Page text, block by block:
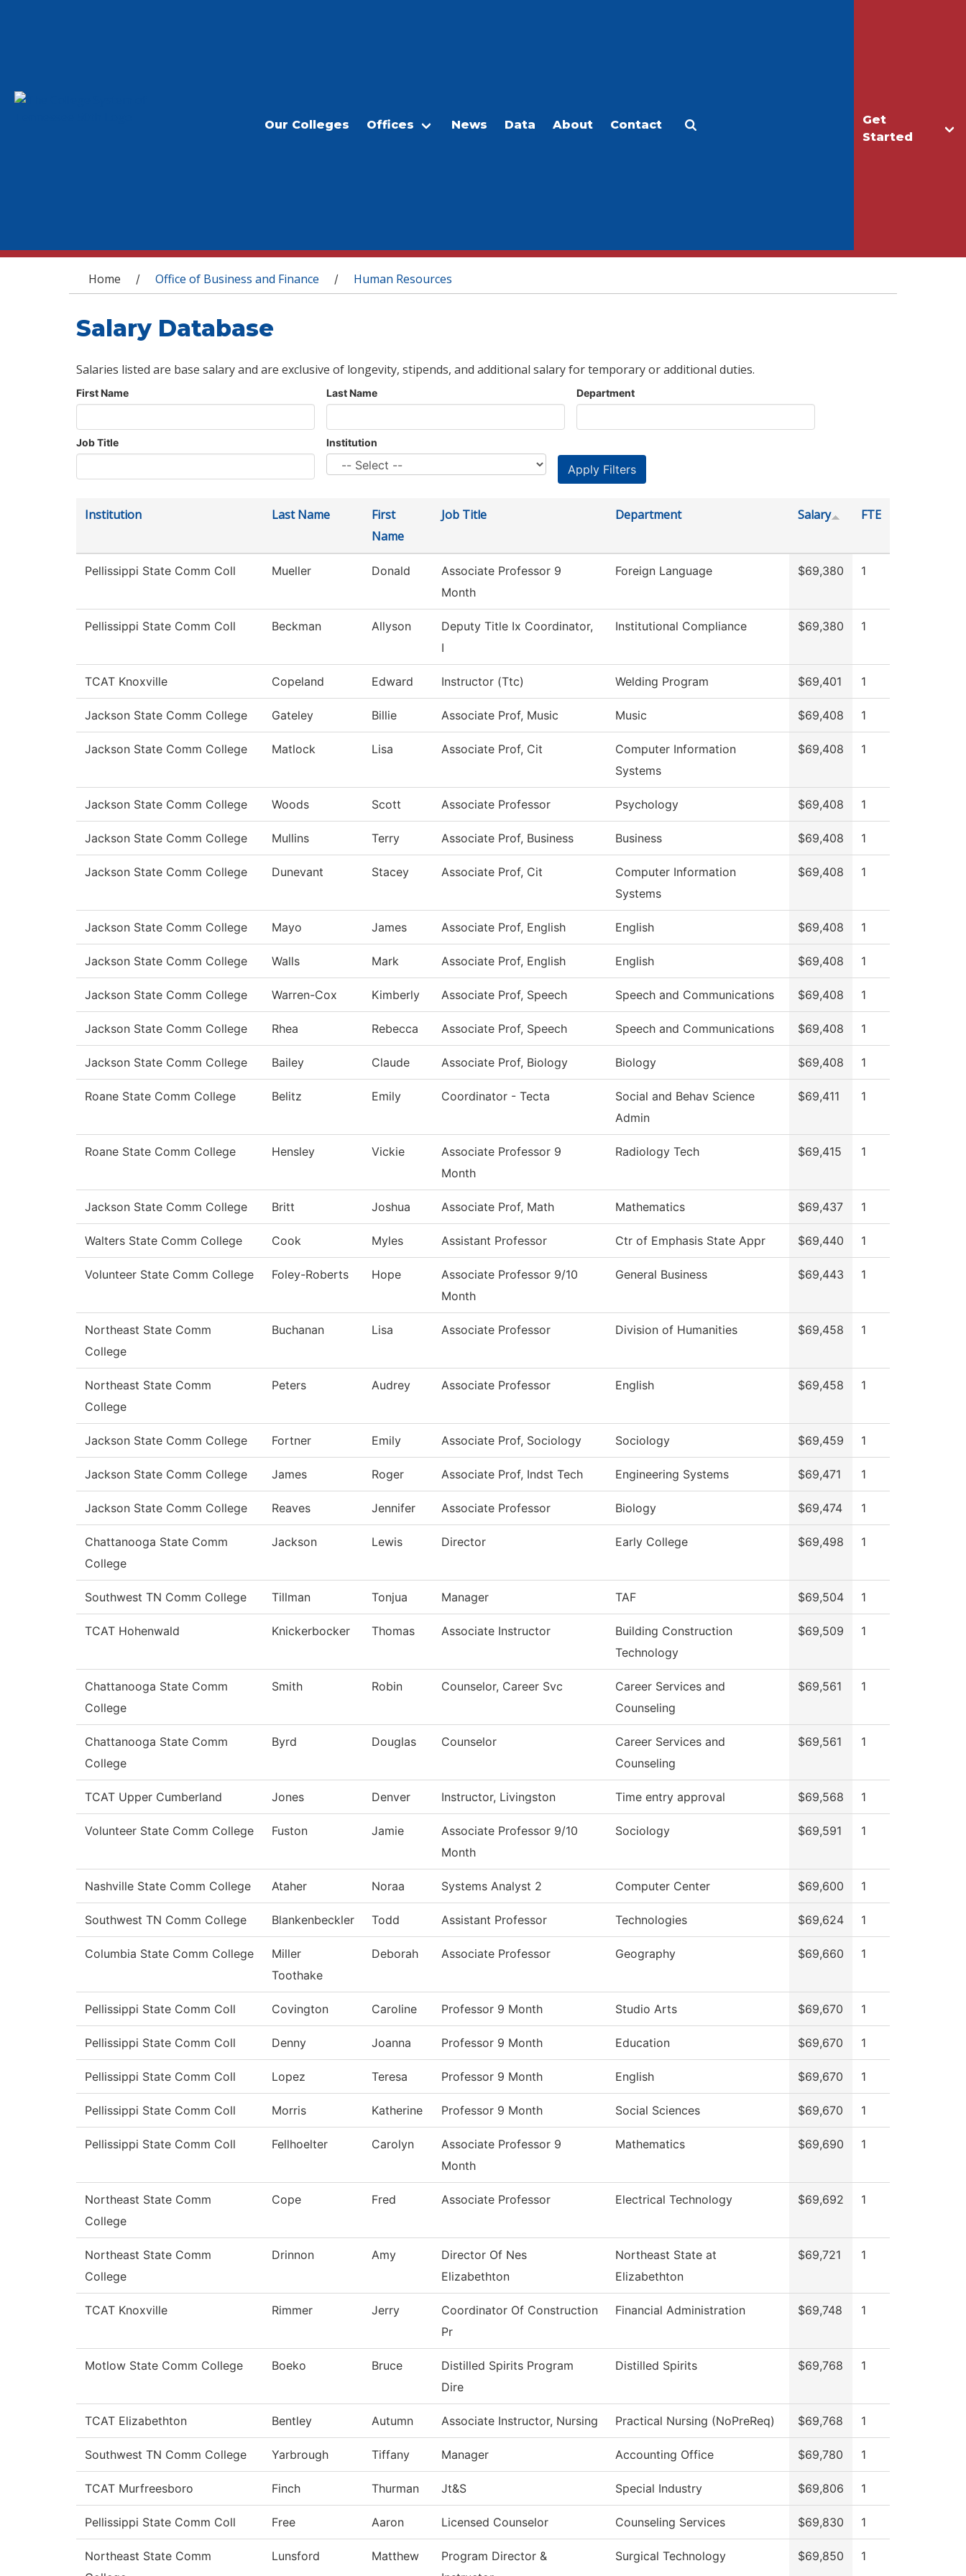
Get
Started
Our Colleges Offices News Data About Contact
You are here
Home / Office of Business and Finance / Human Resources
Salary Database
Salaries listed are base salary and are exclusive of longevity, stipends, and additional salary for temporary or additional duties.
First Name Last Name Department
Job Title Institution
Institution Last Name
First
Name
Job Title Department Salary FTE
Pellissippi State Comm Coll Mueller Donald
Associate Professor 9
Month
Foreign Language $69,380 1
Pellissippi State Comm Coll Beckman Allyson
Deputy Title Ix Coordinator,
I
Institutional Compliance $69,380 1
TCAT Knoxville Copeland Edward Instructor (Ttc) Welding Program $69,401 1
Jackson State Comm College Gateley Billie Associate Prof, Music Music $69,408 1
Jackson State Comm College Matlock Lisa Associate Prof, Cit
Computer Information
Systems
$69,408 1
Jackson State Comm College Woods Scott Associate Professor Psychology $69,408 1
Jackson State Comm College Mullins Terry Associate Prof, Business Business $69,408 1
Jackson State Comm College Dunevant Stacey Associate Prof, Cit
Computer Information
Systems
$69,408 1
Jackson State Comm College Mayo James Associate Prof, English English $69,408 1
Jackson State Comm College Walls Mark Associate Prof, English English $69,408 1
Jackson State Comm College Warren-Cox Kimberly Associate Prof, Speech Speech and Communications $69,408 1
Jackson State Comm College Rhea Rebecca Associate Prof, Speech Speech and Communications $69,408 1
Jackson State Comm College Bailey Claude Associate Prof, Biology Biology $69,408 1
Roane State Comm College Belitz Emily Coordinator - Tecta
Social and Behav Science
Admin
$69,411 1
Roane State Comm College Hensley Vickie
Associate Professor 9
Month
Radiology Tech $69,415 1
Jackson State Comm College Britt Joshua Associate Prof, Math Mathematics $69,437 1
Walters State Comm College Cook Myles Assistant Professor Ctr of Emphasis State Appr $69,440 1
Volunteer State Comm College Foley-Roberts Hope
Associate Professor 9/10
Month
General Business $69,443 1
Northeast State Comm
College
Buchanan Lisa Associate Professor Division of Humanities $69,458 1
Northeast State Comm
College
Peters Audrey Associate Professor English $69,458 1
Jackson State Comm College Fortner Emily Associate Prof, Sociology Sociology $69,459 1
Jackson State Comm College James Roger Associate Prof, Indst Tech Engineering Systems $69,471 1
Jackson State Comm College Reaves Jennifer Associate Professor Biology $69,474 1
Chattanooga State Comm
College
Jackson Lewis Director Early College $69,498 1
Southwest TN Comm College Tillman Tonjua Manager TAF $69,504 1
TCAT Hohenwald Knickerbocker Thomas Associate Instructor
Building Construction
Technology
$69,509 1
Chattanooga State Comm
College
Smith Robin Counselor, Career Svc
Career Services and
Counseling
$69,561 1
Chattanooga State Comm
College
Byrd Douglas Counselor
Career Services and
Counseling
$69,561 1
TCAT Upper Cumberland Jones Denver Instructor, Livingston Time entry approval $69,568 1
Volunteer State Comm College Fuston Jamie
Associate Professor 9/10
Month
Sociology $69,591 1
Nashville State Comm College Ataher Noraa Systems Analyst 2 Computer Center $69,600 1
Southwest TN Comm College Blankenbeckler Todd Assistant Professor Technologies $69,624 1
Columbia State Comm College
Miller
Toothake
Deborah Associate Professor Geography $69,660 1
Pellissippi State Comm Coll Covington Caroline Professor 9 Month Studio Arts $69,670 1
Pellissippi State Comm Coll Denny Joanna Professor 9 Month Education $69,670 1
Pellissippi State Comm Coll Lopez Teresa Professor 9 Month English $69,670 1
Pellissippi State Comm Coll Morris Katherine Professor 9 Month Social Sciences $69,670 1
Pellissippi State Comm Coll Fellhoelter Carolyn
Associate Professor 9
Month
Mathematics $69,690 1
Northeast State Comm
College
Cope Fred Associate Professor Electrical Technology $69,692 1
Northeast State Comm
College
Drinnon Amy
Director Of Nes
Elizabethton
Northeast State at
Elizabethton
$69,721 1
TCAT Knoxville Rimmer Jerry
Coordinator Of Construction
Pr
Financial Administration $69,748 1
Motlow State Comm College Boeko Bruce
Distilled Spirits Program
Dire
Distilled Spirits $69,768 1
TCAT Elizabethton Bentley Autumn Associate Instructor, Nursing Practical Nursing (NoPreReq) $69,768 1
Southwest TN Comm College Yarbrough Tiffany Manager Accounting Office $69,780 1
TCAT Murfreesboro Finch Thurman Jt&S Special Industry $69,806 1
Pellissippi State Comm Coll Free Aaron Licensed Counselor Counseling Services $69,830 1
Northeast State Comm
Lunsford Matthew
Program Director &
Surgical Technology $69,850 1